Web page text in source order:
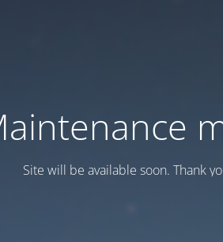
Site will be available soon. Thank